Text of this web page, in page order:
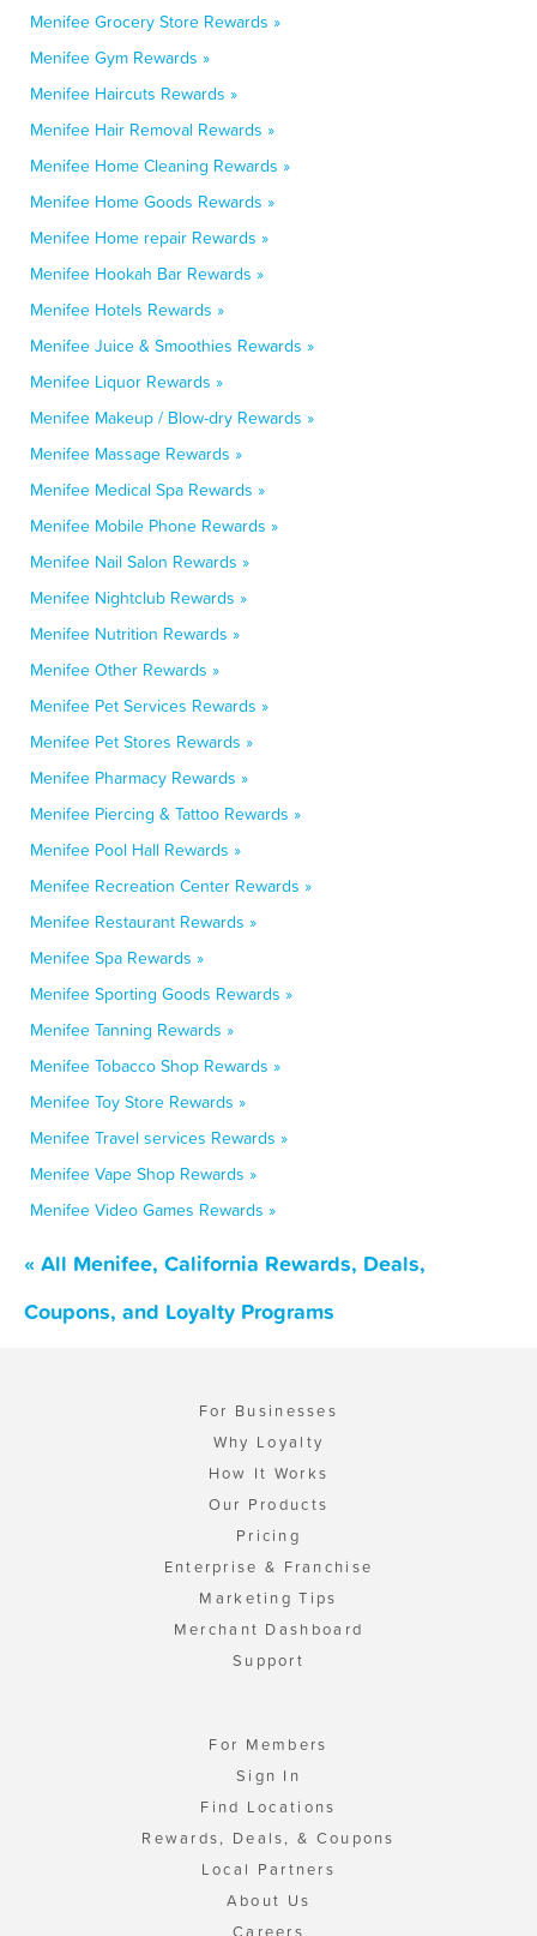
Menifee Grocery Store Rewards »
Menifee Gym Rewards »
Menifee Haircuts Rewards »
Menifee Hair Removal Rewards »
Menifee Home Cleaning Rewards »
Menifee Home Goods Rewards »
Menifee Home repair Rewards »
Menifee Hookah Bar Rewards »
Menifee Hotels Rewards »
Menifee Juice & Smoothies Rewards »
Menifee Liquor Rewards »
Menifee Makeup / Blow-dry Rewards »
Menifee Massage Rewards »
Menifee Medical Spa Rewards »
Menifee Mobile Phone Rewards »
Menifee Nail Salon Rewards »
Menifee Nightclub Rewards »
Menifee Nutrition Rewards »
Menifee Other Rewards »
Menifee Pet Services Rewards »
Menifee Pet Stores Rewards »
Menifee Pharmacy Rewards »
Menifee Piercing & Tattoo Rewards »
Menifee Pool Hall Rewards »
Menifee Recreation Center Rewards »
Menifee Restaurant Rewards »
Menifee Spa Rewards »
Menifee Sporting Goods Rewards »
Menifee Tanning Rewards »
Menifee Tobacco Shop Rewards »
Menifee Toy Store Rewards »
Menifee Travel services Rewards »
Menifee Vape Shop Rewards »
Menifee Video Games Rewards »
« All Menifee, California Rewards, Deals,
Coupons, and Loyalty Programs
For Businesses
Why Loyalty
How It Works
Our Products
Pricing
Enterprise & Franchise
Marketing Tips
Merchant Dashboard
Support
For Members
Sign In
Find Locations
Rewards, Deals, & Coupons
Local Partners
About Us